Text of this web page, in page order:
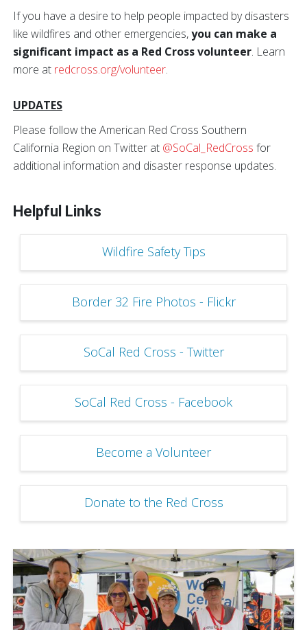
If you have a desire to help people impacted by disasters
like wildfires and other emergencies,you can make a
significant impact as a Red Cross volunteer. Learn
more at redcross.org/volunteer.
UPDATES
Please follow the American Red Cross Southern
California Region on Twitter at @SoCal_RedCross for
additional information and disaster response updates.
Helpful Links
Wildfire Safety Tips
Border 32 Fire Photos - Flickr
SoCal Red Cross - Twitter
SoCal Red Cross - Facebook
Become a Volunteer
Donate to the Red Cross